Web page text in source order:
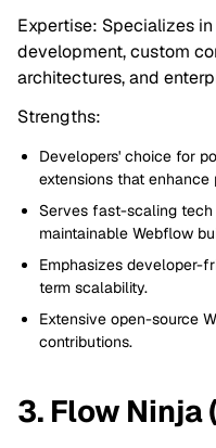
Expertise: Specializes
development, custom
architectures, and
Strengths:
Developers' choice for
extensions that
Serves fast-scaling tech
maintainable Webflow
Emphasizes developer-
term scalability.
Extensive open-source
contributions.
3. Flow Ninja